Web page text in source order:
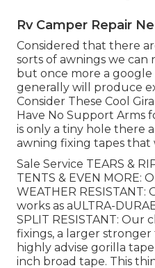
Rv Camper Repair
Considered that there
sorts of awnings we can
but once more a
generally will produce
Consider These Cool
Have No Support Arms
is only a tiny hole there
awning fixing tapes
Sale Service TEARS &
TENTS & EVEN MORE:
WEATHER
works as aULTRA-
SPLIT RESISTANT: Our
fixings, a larger stronger
highly advise gorilla
inch broad tape. This